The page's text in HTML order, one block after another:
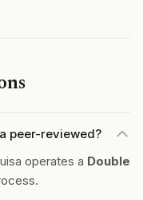
peer-reviewed?
operates a Double